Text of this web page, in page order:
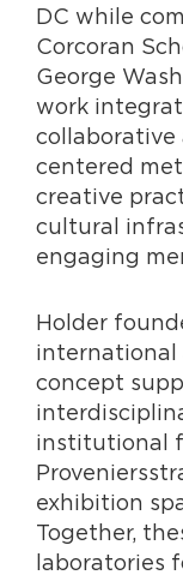
DC while
Corcoran
George
work
collaborative
centered
creative
cultural
engaging
Holder
international
concept
institutional
exhibition
Together,
laboratories